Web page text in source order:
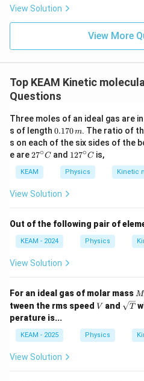
Step 3: Final Answer:
The ratio of\gamma_1
γ1toγ2is 49 :
Download
t{
}c
m
View Solution
View More
Top KEAM Kinetic
Questions
Three moles of an ideal gas are
s of length 0.
1
7
0
\,
m
0.170m. The ratio of
s on each of the six sides of the
e are27
{\c
ir
c}
27∘C and 12
{\c
ir
127∘C is,
KEAM Physics Kinetic
View Solution
Out of the following pair of
KEAM - 2024 Physics
View Solution
For an ideal gas of molar mass M
M
tween the rms speed V
V and \sq
rt
T
perature is...
KEAM - 2025 Physics
View Solution